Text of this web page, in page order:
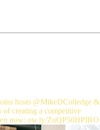
hosts @MikeDColledge &
of creating a competitive
now: ow.ly/ZuQP50HPIRO